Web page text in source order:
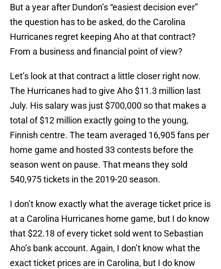
But a year after Dundon’s “easiest decision ever”
the question has to be asked, do the Carolina
Hurricanes regret keeping Aho at that contract?
From a business and financial point of view?
Let’s look at that contract a little closer right now.
The Hurricanes had to give Aho $11.3 million last
July. His salary was just $700,000 so that makes a
total of $12 million exactly going to the young,
Finnish centre. The team averaged 16,905 fans per
home game and hosted 33 contests before the
season went on pause. That means they sold
540,975 tickets in the 2019-20 season.
I don’t know exactly what the average ticket price is
at a Carolina Hurricanes home game, but I do know
that $22.18 of every ticket sold went to Sebastian
Aho’s bank account. Again, I don’t know what the
exact ticket prices are in Carolina, but I do know